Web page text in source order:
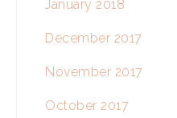
January 2018
December 2017
November 2017
October 2017